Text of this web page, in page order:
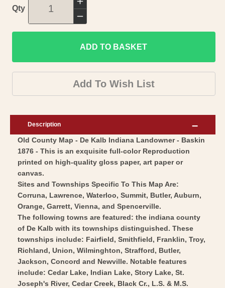
Qty
Increase
quantity
for
Historic
County
Map
-
Kalb
Indiana
-
Baskin
1876
-
Vintage
Wall
Art
Decrease
quantity
for
Historic
County
Map
De
County
Indiana
Baskin
1876
-
Vintage
Wall
Art
ADD TO BASKET
Add To Wish List
Description
Old County Map - De Kalb Indiana Landowner - Baskin
1876 - This is an exquisite full-color Reproduction
printed on high-quality gloss paper, art paper or
canvas.
Sites and Townships Specific To This Map Are:
Corruna, Lawrence, Waterloo, Summit, Butler, Auburn,
Orange, Garrett, Vienna, and Spencerville.
The following towns are featured: the indiana county
of De Kalb with its townships distinguished. These
townships include: Fairfield, Smithfield, Franklin, Troy,
Richland, Union, Wilminghton, Strafford, Butler,
Jackson, Concord and Newville. Notable features
include: Cedar Lake, Indian Lake, Story Lake, St.
Joseph's River, Cedar Creek, Black Cr., L.S. & M.S.